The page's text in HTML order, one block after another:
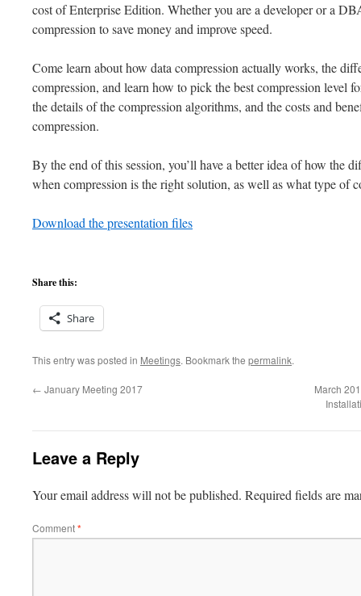
cost of Enterprise Edition. Whether you are a developer or a
compression to save money and improve speed.
Come learn about how data compression actually works, the
compression, and learn how to pick the best compression level
the details of the compression algorithms, and the costs and
compression.
By the end of this session, you’ll have a better idea of how the
when compression is the right solution, as well as what type of
Download the presentation files
Share this:
Share
This entry was posted in Meetings. Bookmark the permalink.
← January Meeting 2017
March
Leave a Reply
Your email address will not be published. Required fields are
Comment*